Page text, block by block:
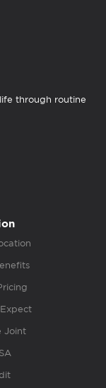
through routine
Joint